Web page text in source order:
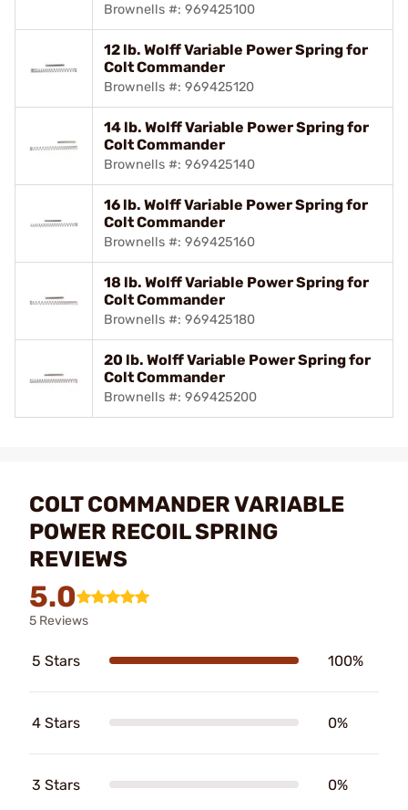
Brownells #: 969425100
12 lb. Wolff Variable Power Spring for
Colt Commander
Brownells #: 969425120
14 lb. Wolff Variable Power Spring for
Colt Commander
Brownells #: 969425140
16 lb. Wolff Variable Power Spring for
Colt Commander
Brownells #: 969425160
18 lb. Wolff Variable Power Spring for
Colt Commander
Brownells #: 969425180
20 lb. Wolff Variable Power Spring for
Colt Commander
Brownells #: 969425200
COLT COMMANDER VARIABLE
POWER RECOIL SPRING
REVIEWS
5.0
5 Reviews
5 Stars 100%
4 Stars 0%
3 Stars 0%